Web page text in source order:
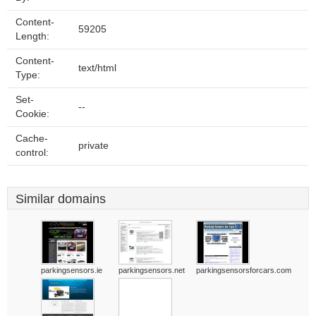
Content-
Length:
59205
Content-
Type:
text/html
Set-
Cookie:
--
Cache-
control:
private
Similar domains
parkingsensors.ie parkingsensors.net parkingsensorsforcars.com